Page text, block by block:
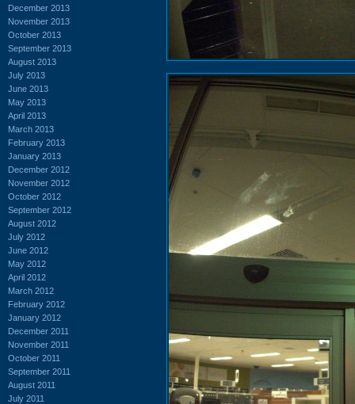
December 2013
November 2013
October 2013
September 2013
August 2013
July 2013
June 2013
May 2013
April 2013
March 2013
February 2013
January 2013
December 2012
November 2012
October 2012
September 2012
August 2012
July 2012
June 2012
May 2012
April 2012
March 2012
February 2012
January 2012
December 2011
November 2011
October 2011
September 2011
August 2011
July 2011